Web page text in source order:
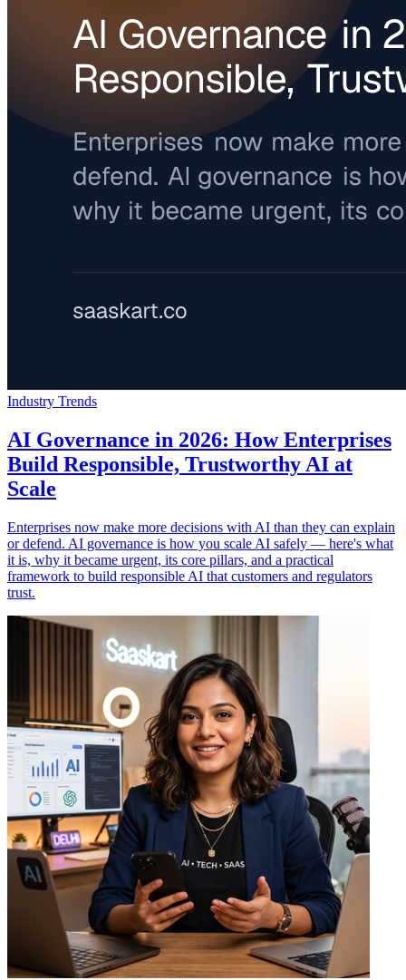
Industry Trends
AI Governance in 2026: How Enterprises
Build Responsible, Trustworthy AI at
Scale
Enterprises now make more decisions with AI than they can explain
or defend. AI governance is how you scale AI safely — here's what
it is, why it became urgent, its core pillars, and a practical
framework to build responsible AI that customers and regulators
trust.